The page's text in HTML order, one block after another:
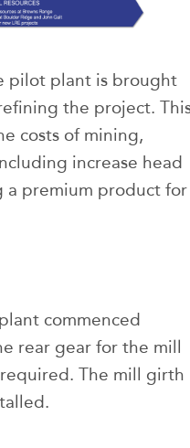
pilot plant is brought
the project.
costs of mining,
increase head
a premium product for
commenced
rear gear for the mill
The mill girth